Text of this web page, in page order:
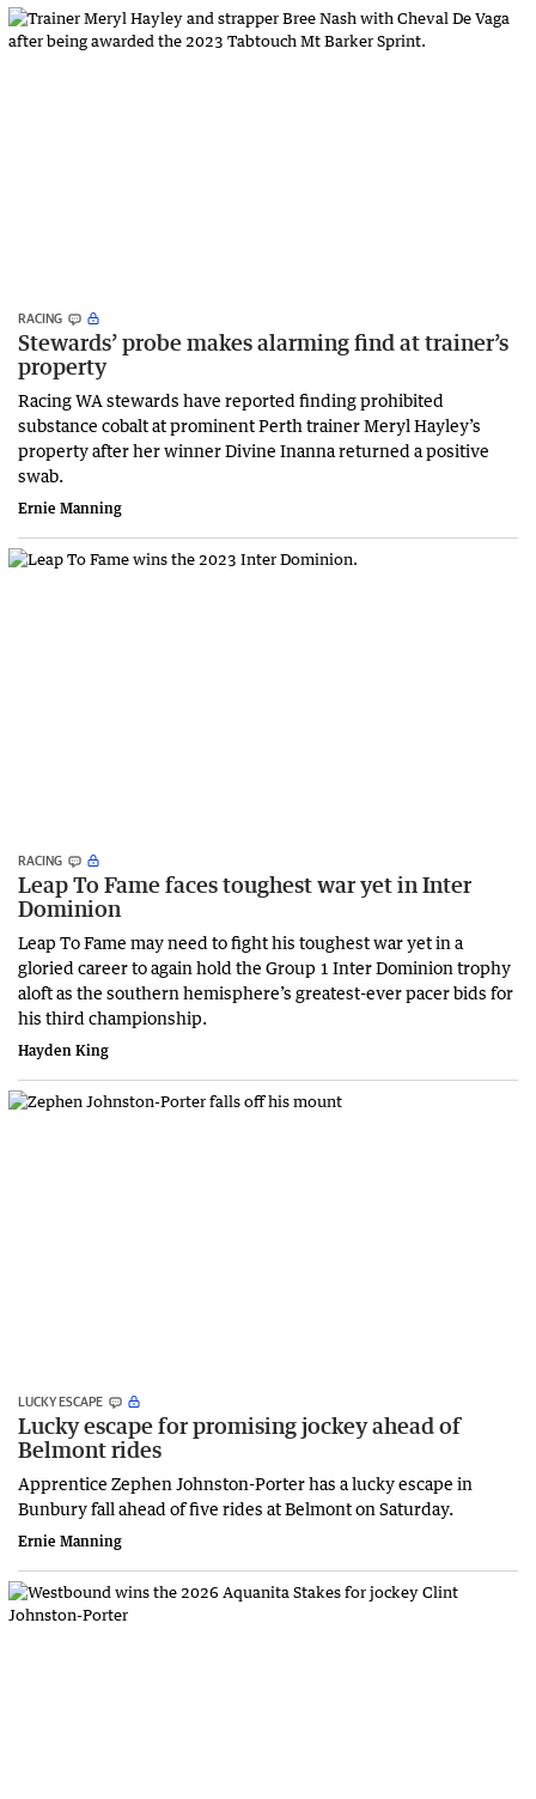
RACING
Stewards’ probe makes alarming find at trainer’s
property
Racing WA stewards have reported finding prohibited
substance cobalt at prominent Perth trainer Meryl Hayley’s
property after her winner Divine Inanna returned a positive
swab.
Ernie Manning
RACING
Leap To Fame faces toughest war yet in Inter
Dominion
Leap To Fame may need to fight his toughest war yet in a
gloried career to again hold the Group 1 Inter Dominion trophy
aloft as the southern hemisphere’s greatest-ever pacer bids for
his third championship.
Hayden King
LUCKY ESCAPE
Lucky escape for promising jockey ahead of
Belmont rides
Apprentice Zephen Johnston-Porter has a lucky escape in
Bunbury fall ahead of five rides at Belmont on Saturday.
Ernie Manning